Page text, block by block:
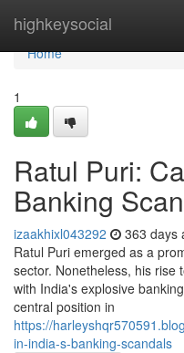
highkeysocial
Home
Home
1
Ratul Puri:
Banking
izaakhixl043292 363 days
Ratul Puri emerged as a
sector. Nonetheless, his rise
with India's explosive
central position in
https://
in-india-s-banking-scandals